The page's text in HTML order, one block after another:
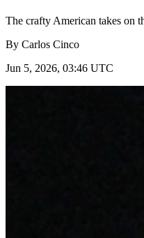
The crafty American takes on
By Carlos Cinco
Jun 5, 2026, 03:46 UTC